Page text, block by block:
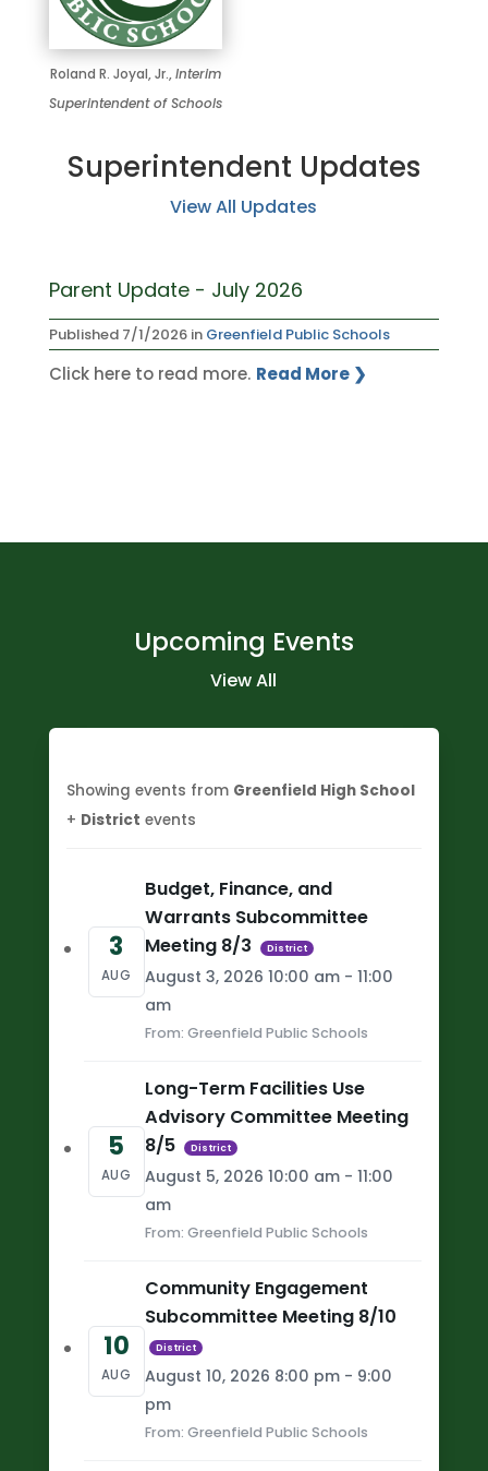
Roland R. Joyal, Jr.,Interim
Superintendent of Schools
Superintendent Updates
View All Updates
Parent Update - July 2026
Published7/1/2026 in Greenfield Public Schools
Click here to read more. Read More ❯
Upcoming Events
View All
Showing events from Greenfield High School
+ District events
3
AUG
Budget, Finance, and
Warrants Subcommittee
Meeting 8/3
District
August 3, 2026 10:00 am - 11:00
am
From: Greenfield Public Schools
5
AUG
Long-Term Facilities Use
Advisory Committee Meeting
8/5
District
August 5, 2026 10:00 am - 11:00
am
From: Greenfield Public Schools
10
AUG
Community Engagement
Subcommittee Meeting 8/10
District
August 10, 2026 8:00 pm - 9:00
pm
From: Greenfield Public Schools